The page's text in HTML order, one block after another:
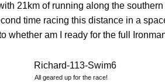
21km of running along the
time racing this distance in a
whether am I ready for the full
All geared up for the race!